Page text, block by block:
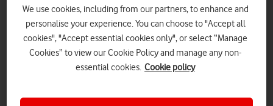
Vodafone
homepage
Instant Schools Network
We use cookies, including from our partners, to enhance and
personalise your experience. You can choose to "Accept all
cookies", "Accept essential cookies only", or select “Manage
Cookies” to view our Cookie Policy and manage any non-
essential cookies. Cookie policy